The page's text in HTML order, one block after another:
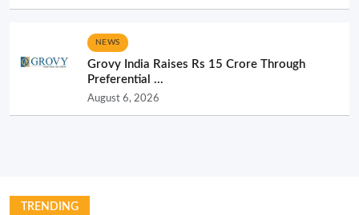
NEWS
Grovy India Raises Rs 15 Crore Through
Preferential ...
August 6, 2026
TRENDING